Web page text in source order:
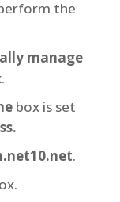
the
manage
box is set
.